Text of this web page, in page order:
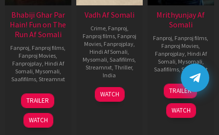
Bhabiji Ghar Par
Hain! Fun on The
Run Af Somali
Fanproj Fanproj films
Fanproj Movies
Fanprojplay, Hindi Af
Somali Mysomali
Saafifilms, Streamnxt
06
Feb
2026
TRAILER
WATCH
Vadh Af Somali
Crime, Fanproj
Fanproj films, Fanproj
Movies, Fanprojplay,
Hindi Af Somali
Mysomali Saafifilms
Streamnxt, Thriller,
India
9
Dec
Jaspal
Singh
WATCH
Mrithyunjay Af
Somali
Fanproj Fanproj films
Fanproj Movies
Fanprojplay, Hindi Af
Somali Mysomali
Saafifilms, Streamnxt
06
Mar
2026
TRAILER
WATCH